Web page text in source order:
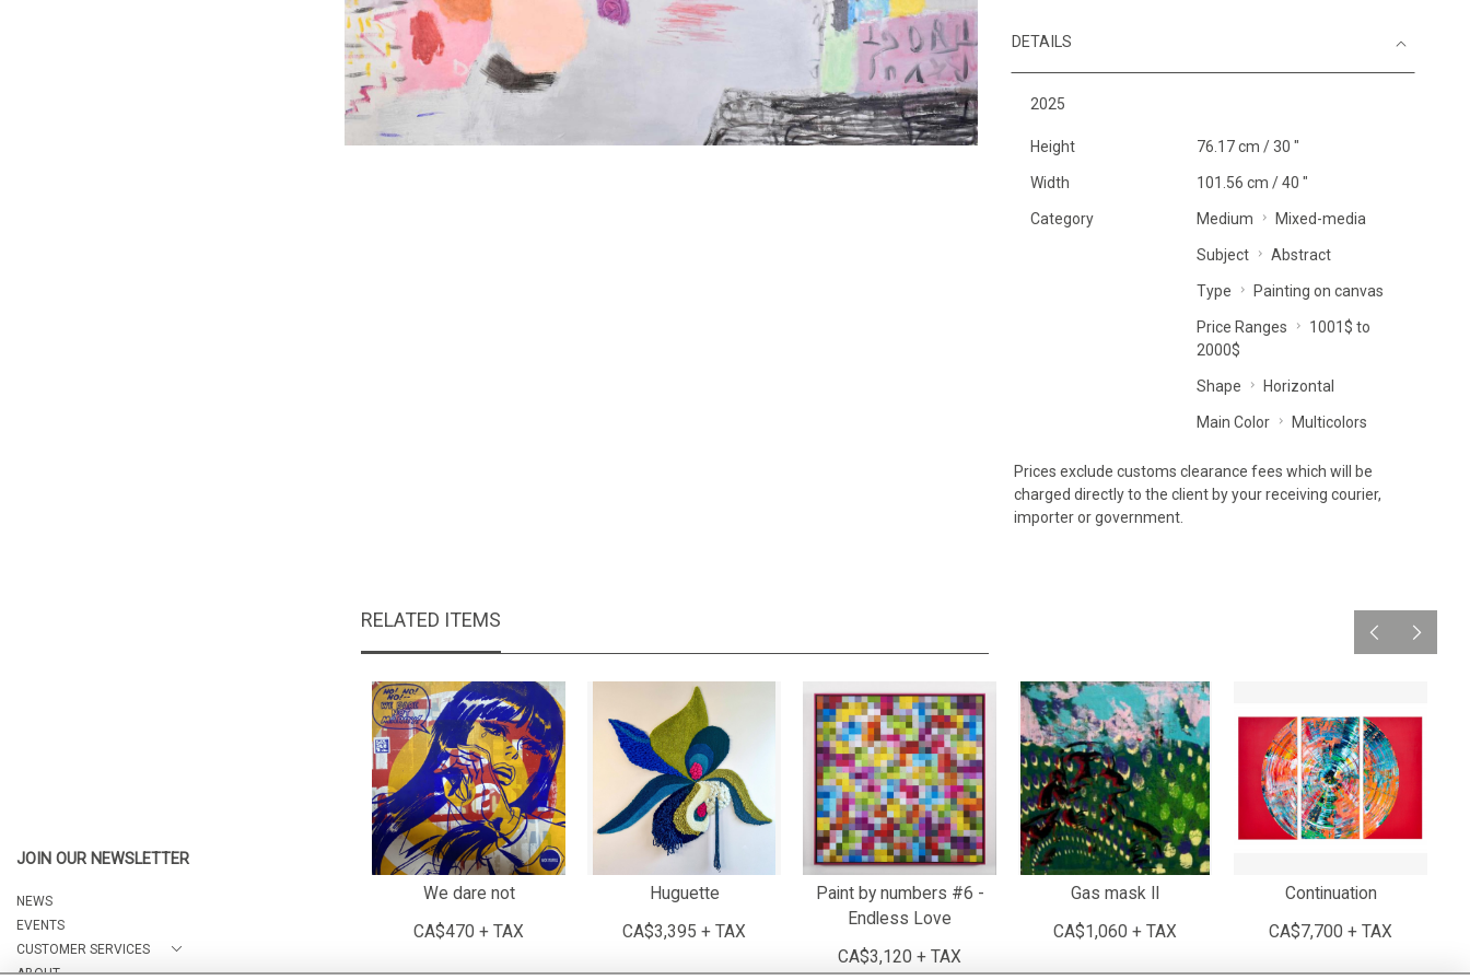
JOIN OUR NEWSLETTER
NEWS
EVENTS
CUSTOMER SERVICES
ABOUT
DETAILS
2025
Height 76.17 cm / 30 "
Width 101.56 cm / 40 "
Category Medium Mixed-media
Subject Abstract
Type Painting on canvas
Price Ranges
1001$ to
2000$
Shape Horizontal
Main Color Multicolors
Prices exclude customs clearance fees which will be
charged directly to the client by your receiving courier,
importer or government.
RELATED ITEMS
We dare not
CA$470 + TAX
Huguette
CA$3,395 + TAX
Paint by numbers #6 -
Endless Love
CA$3,120 + TAX
Gas mask II
CA$1,060 + TAX
Continuation
CA$7,700 + TAX